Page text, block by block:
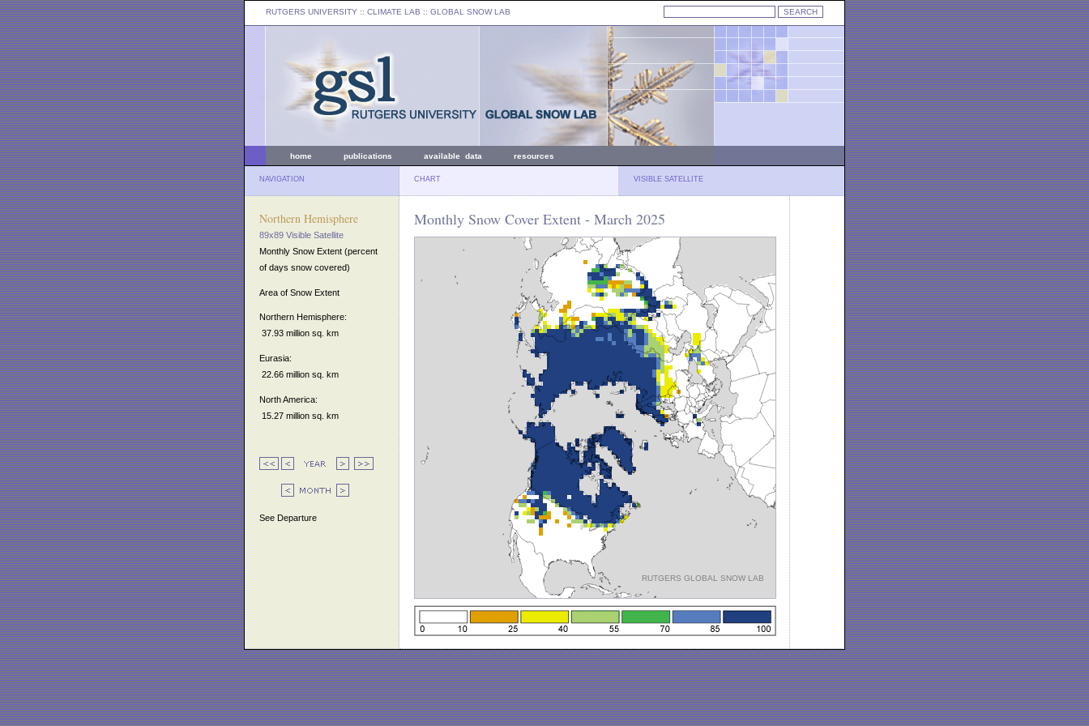
RUTGERS UNIVERSITY :: CLIMATE LAB :: GLOBAL SNOW LAB
home publications available data resources
NAVIGATION CHART VISIBLE SATELLITE
Northern Hemisphere
89x89 Visible Satellite
Monthly Snow Extent (percent
of days snow covered)
Area of Snow Extent
Northern Hemisphere:
37.93 million sq. km
Eurasia:
22.66 million sq. km
North America:
15.27 million sq. km
See Departure
Monthly Snow Cover Extent - March 2025